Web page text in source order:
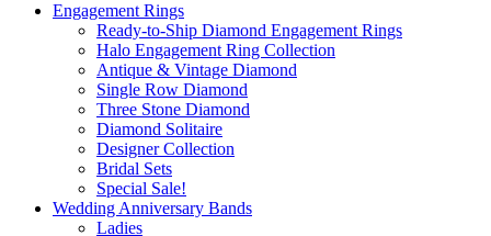
Engagement Rings
Ready-to-Ship Diamond Engagement Rings
Halo Engagement Ring Collection
Antique & Vintage Diamond
Single Row Diamond
Three Stone Diamond
Diamond Solitaire
Designer Collection
Bridal Sets
Special Sale!
Wedding Anniversary Bands
Ladies